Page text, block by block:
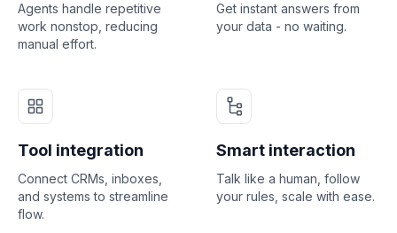
Agents handle repetitive
work nonstop, reducing
manual effort.
Get instant answers from
your data - no waiting.
Tool integration
Connect CRMs, inboxes,
and systems to streamline
flow.
Smart interaction
Talk like a human, follow
your rules, scale with ease.